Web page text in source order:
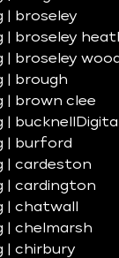
| broseley
| broseley
| broseley wood
| brough
| brown clee
bucknell
| burford
| cardeston
| cardington
| chatwall
| chelmarsh
| chirbury